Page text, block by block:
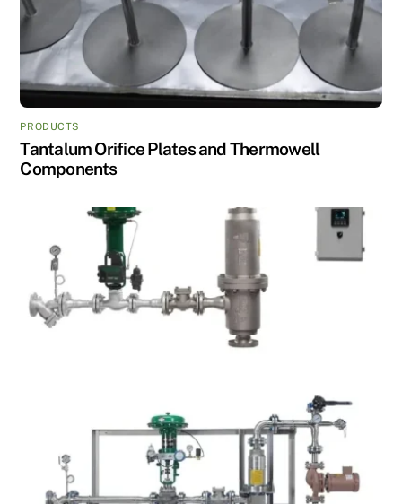
PRODUCTS
Tantalum Orifice Plates and Thermowell
Components